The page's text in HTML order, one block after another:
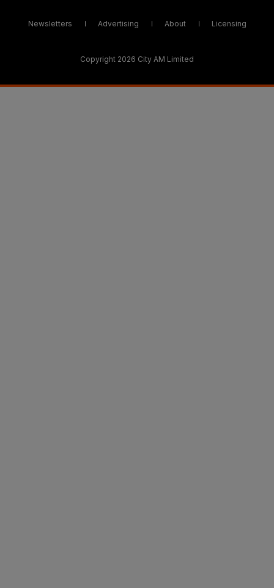
Newsletters Advertising About Licensing
Copyright 2026 City AM Limited